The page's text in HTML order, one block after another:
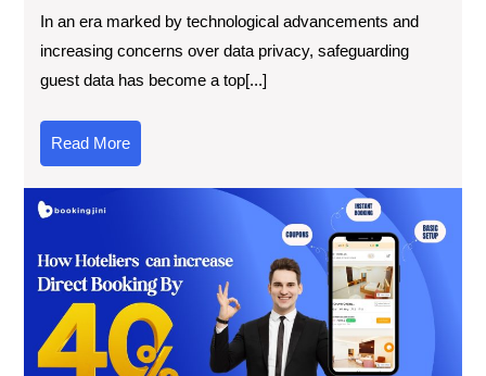
In an era marked by technological advancements and
increasing concerns over data privacy, safeguarding
guest data has become a top[...]
Read More